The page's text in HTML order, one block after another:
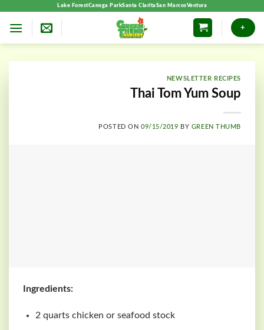
Lake ForestCanoga ParkSanta ClaritaSan MarcosVentura
+
NEWSLETTER RECIPES
Thai Tom Yum Soup
POSTED ON 09/15/2019 BY GREEN THUMB
Ingredients:
2 quarts chicken or seafood stock